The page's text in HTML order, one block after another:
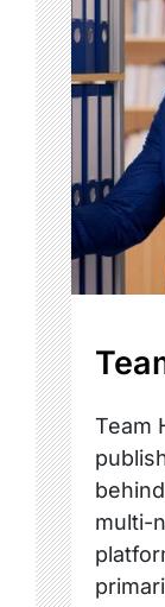
Team
multi-